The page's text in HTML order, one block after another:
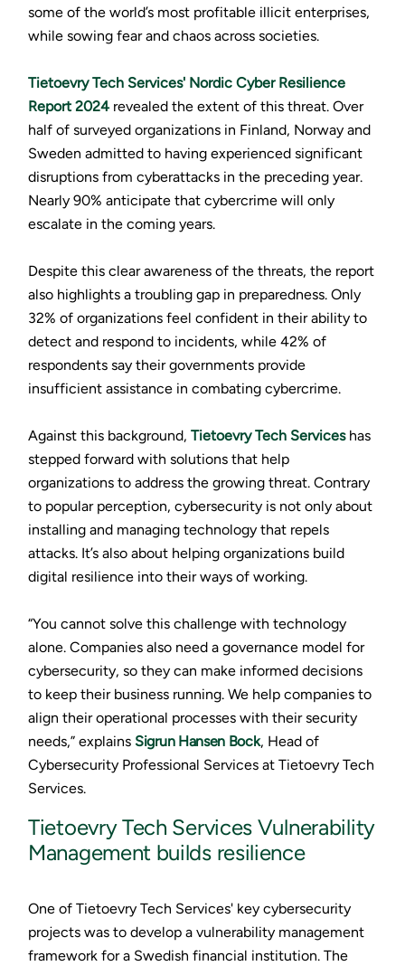
some of the world’s most profitable illicit enterprises,
while sowing fear and chaos across societies.
Tietoevry Tech Services' Nordic Cyber Resilience
Report 2024revealed the extent of this threat. Over
half of surveyed organizations in Finland, Norway and
Sweden admitted to having experienced significant
disruptions from cyberattacks in the preceding year.
Nearly 90% anticipate that cybercrime will only
escalate in the coming years.
Despite this clear awareness of the threats, the report
also highlights a troubling gap in preparedness. Only
32% of organizations feel confident in their ability to
detect and respond to incidents, while 42% of
respondents say their governments provide
insufficient assistance in combating cybercrime.
Against this background, Tietoevry Tech Serviceshas
stepped forward with solutions that help
organizations to address the growing threat. Contrary
to popular perception, cybersecurity is not only about
installing and managing technology that repels
attacks. It’s also about helping organizations build
digital resilience into their ways of working.
“You cannot solve this challenge with technology
alone. Companies also need a governance model for
cybersecurity, so they can make informed decisions
to keep their business running. We help companies to
align their operational processes with their security
needs,” explains Sigrun Hansen Bock, Head of
Cybersecurity Professional Services at Tietoevry Tech
Services.
Tietoevry Tech Services Vulnerability
Management builds resilience
One of Tietoevry Tech Services' key cybersecurity
projects was to develop a vulnerability management
framework for a Swedish financial institution. The